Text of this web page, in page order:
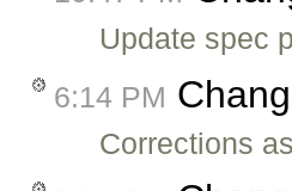
Update spec
6:14 PM
Corrections